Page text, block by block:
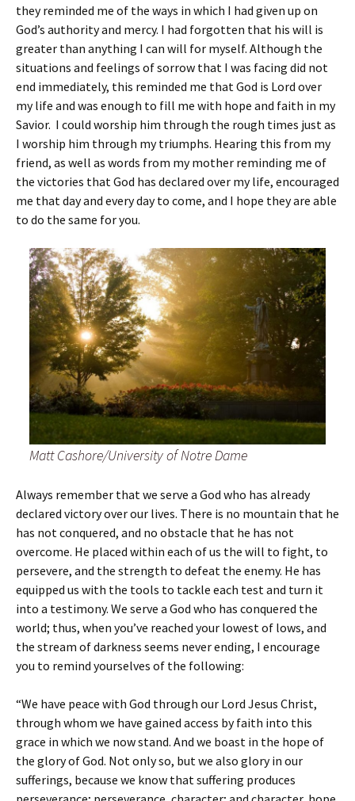
they reminded me of the ways in which I had given up on
God’s authority and mercy. I had forgotten that his will is
greater than anything I can will for myself. Although the
situations and feelings of sorrow that I was facing did not
end immediately, this reminded me that God is Lord over
my life and was enough to fill me with hope and faith in my
Savior. I could worship him through the rough times just as
I worship him through my triumphs. Hearing this from my
friend, as well as words from my mother reminding me of
the victories that God has declared over my life, encouraged
me that day and every day to come, and I hope they are able
to do the same for you.
Matt Cashore/University of Notre Dame
Always remember that we serve a God who has already
declared victory over our lives. There is no mountain that he
has not conquered, and no obstacle that he has not
overcome. He placed within each of us the will to fight, to
persevere, and the strength to defeat the enemy. He has
equipped us with the tools to tackle each test and turn it
into a testimony. We serve a God who has conquered the
world; thus, when you’ve reached your lowest of lows, and
the stream of darkness seems never ending, I encourage
you to remind yourselves of the following:
“We have peace with God through our Lord Jesus Christ,
through whom we have gained access by faith into this
grace in which we now stand. And we boast in the hope of
the glory of God. Not only so, but we also glory in our
sufferings, because we know that suffering produces